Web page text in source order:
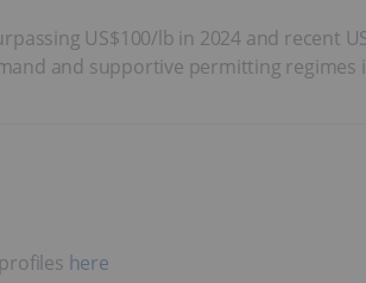
US$100/lb in 2024 and recent
and supportive permitting regimes
here